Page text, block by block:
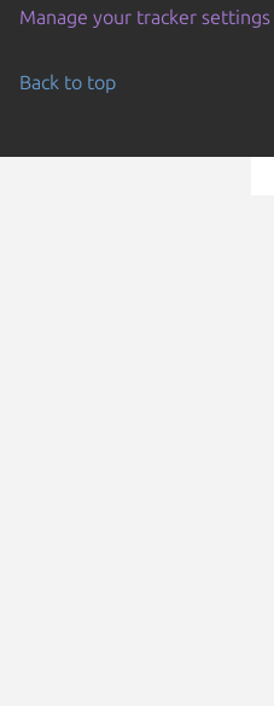
Manage your tracker settings
Back to top